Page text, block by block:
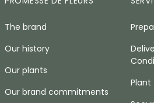
The brand
Our history
Our plants
Our brand commitments
Plant